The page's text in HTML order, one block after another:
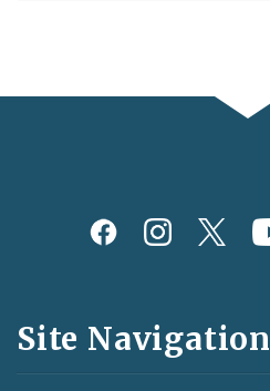
Social
and
Feeds
Site Navigation